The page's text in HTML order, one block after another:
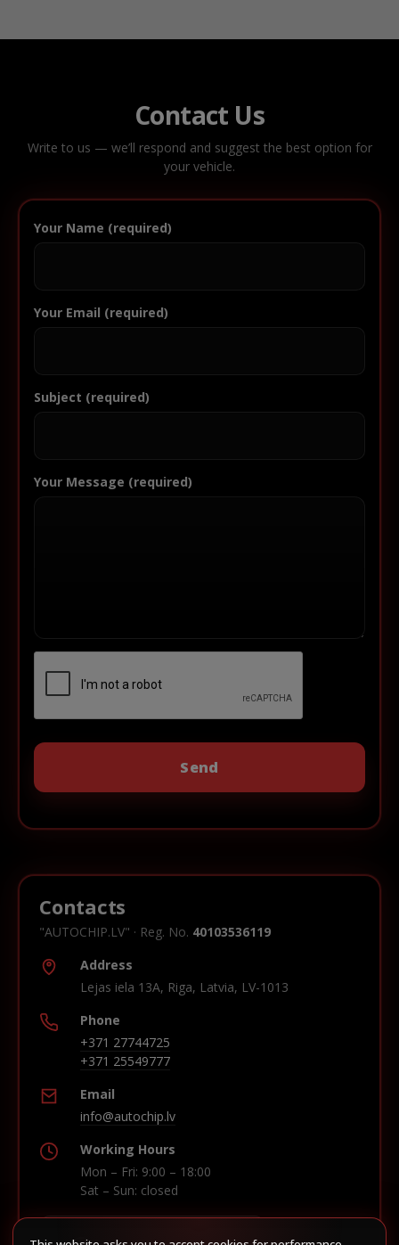
Contact Us
Write to us — we’ll respond and suggest the best option for
your vehicle.
Your Name (required)
Your Email (required)
Subject (required)
Your Message (required)
Contacts
"AUTOCHIP.LV" · Reg. No. 40103536119
Address
Lejas iela 13A, Riga, Latvia, LV-1013
Phone
+371 27744725
+371 25549777
Email
info@autochip.lv
Working Hours
Mon – Fri: 9:00 – 18:00
Sat – Sun: closed